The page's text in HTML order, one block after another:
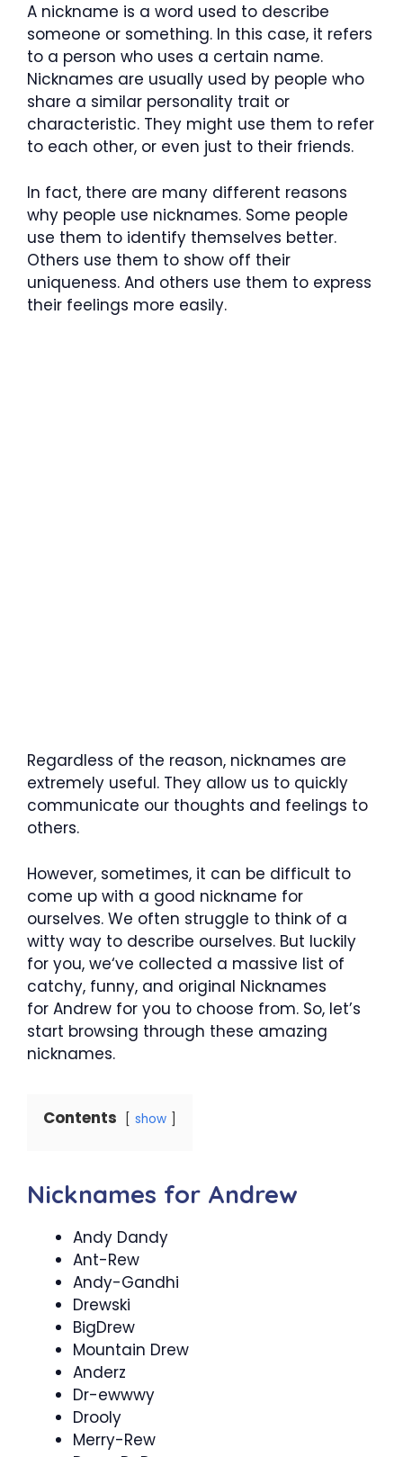
A nickname is a word used to describe
someone or something. In this case, it refers
to a person who uses a certain name.
Nicknames are usually used by people who
share a similar personality trait or
characteristic. They might use them to refer
to each other, or even just to their friends.
In fact, there are many different reasons
why people use nicknames. Some people
use them to identify themselves better.
Others use them to show off their
uniqueness. And others use them to express
their feelings more easily.
Regardless of the reason, nicknames are
extremely useful. They allow us to quickly
communicate our thoughts and feelings to
others.
However, sometimes, it can be difficult to
come up with a good nickname for
ourselves. We often struggle to think of a
witty way to describe ourselves. But luckily
for you, we‘ve collected a massive list of
catchy, funny, and original Nicknames
for Andrew for you to choose from. So, let’s
start browsing through these amazing
nicknames.
Contents show
Nicknames for Andrew
Andy Dandy
Ant-Rew
Andy-Gandhi
Drewski
BigDrew
Mountain Drew
Anderz
Dr-ewwwy
Drooly
Merry-Rew